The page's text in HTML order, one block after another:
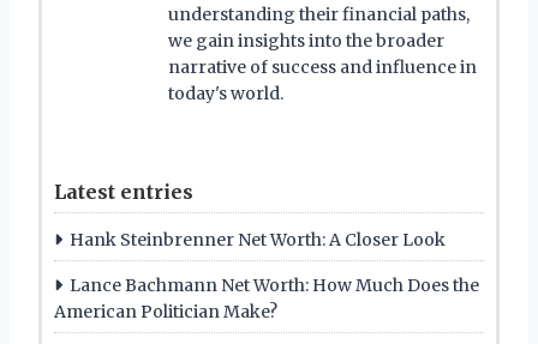
understanding their financial paths,
we gain insights into the broader
narrative of success and influence in
today's world.
Latest entries
Hank Steinbrenner Net Worth: A Closer Look
Lance Bachmann Net Worth: How Much Does the
American Politician Make?